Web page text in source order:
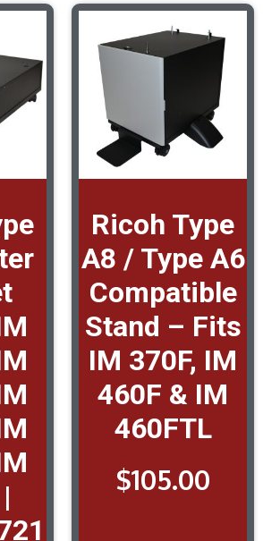
Ricoh Type
A8 / Type A6
Compatible
Stand – Fits
IM 370F, IM
460F & IM
460FTL
$105.00